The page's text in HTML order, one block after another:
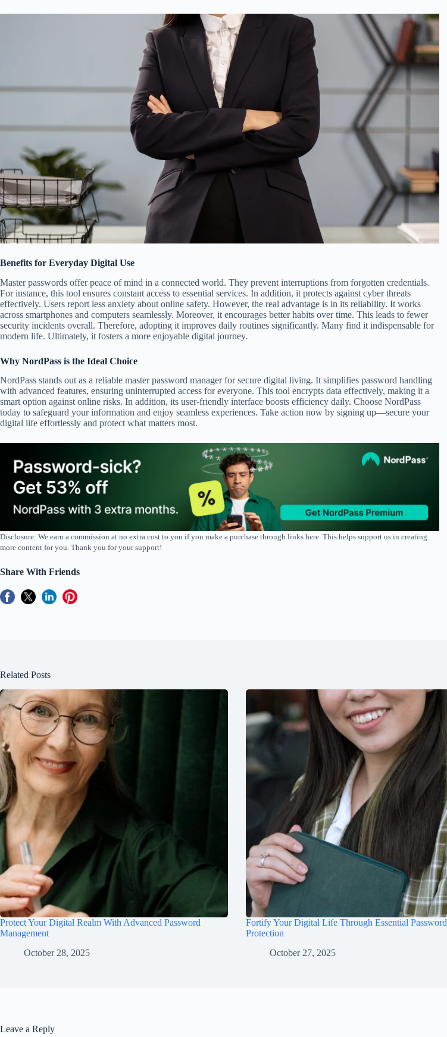
Benefits for Everyday Digital Use
Master passwords offer peace of mind in a connected world. They prevent interruptions from forgotten credentials.
For instance, this tool ensures constant access to essential services. In addition, it protects against cyber threats
effectively. Users report less anxiety about online safety. However, the real advantage is in its reliability. It works
across smartphones and computers seamlessly. Moreover, it encourages better habits over time. This leads to fewer
security incidents overall. Therefore, adopting it improves daily routines significantly. Many find it indispensable for
modern life. Ultimately, it fosters a more enjoyable digital journey.
Why NordPass is the Ideal Choice
NordPass stands out as a reliable master password manager for secure digital living. It simplifies password handling
with advanced features, ensuring uninterrupted access for everyone. This tool encrypts data effectively, making it a
smart option against online risks. In addition, its user-friendly interface boosts efficiency daily. Choose NordPass
today to safeguard your information and enjoy seamless experiences. Take action now by signing up—secure your
digital life effortlessly and protect what matters most.
Disclosure: We earn a commission at no extra cost to you if you make a purchase through links here. This helps support us in creating
more content for you. Thank you for your support!
Share With Friends
Related Posts
Protect Your Digital Realm With Advanced Password
Management
October 28, 2025
Fortify Your Digital Life Through Essential Password
Protection
October 27, 2025
Leave a Reply